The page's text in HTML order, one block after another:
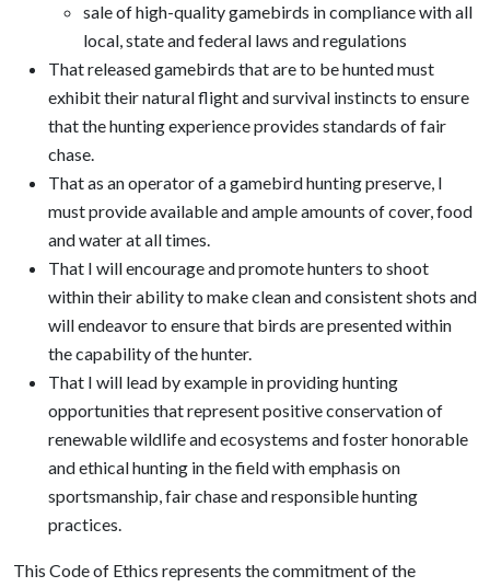
sale of high-quality gamebirds in compliance with all
local, state and federal laws and regulations
That released gamebirds that are to be hunted must
exhibit their natural flight and survival instincts to ensure
that the hunting experience provides standards of fair
chase.
That as an operator of a gamebird hunting preserve, I
must provide available and ample amounts of cover, food
and water at all times.
That I will encourage and promote hunters to shoot
within their ability to make clean and consistent shots and
will endeavor to ensure that birds are presented within
the capability of the hunter.
That I will lead by example in providing hunting
opportunities that represent positive conservation of
renewable wildlife and ecosystems and foster honorable
and ethical hunting in the field with emphasis on
sportsmanship, fair chase and responsible hunting
practices.
This Code of Ethics represents the commitment of the